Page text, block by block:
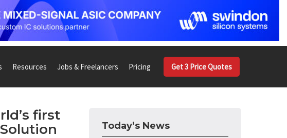
Resources Jobs & Freelancers Pricing Get 3 Price Quotes
first
Today’s News